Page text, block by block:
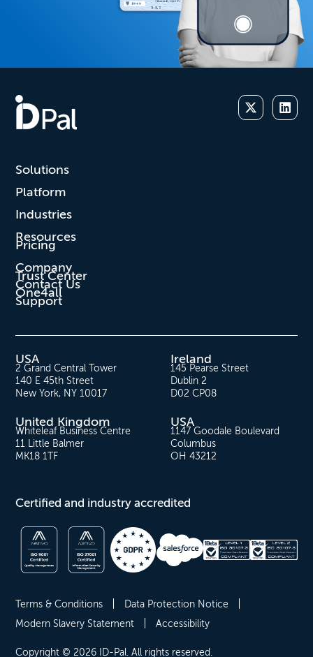
Solutions
Platform
Industries
Resources
Pricing
Company
Trust Center
Contact Us
One4all
Support
USA
2 Grand Central Tower
140 E 45th Street
New York, NY 10017
Ireland
145 Pearse Street
Dublin 2
D02 CP08
United Kingdom
Whiteleaf Business Centre
11 Little Balmer
MK18 1TF
USA
1147 Goodale Boulevard
Columbus
OH 43212
Certified and industry accredited
Copyright © 2026 ID-Pal. All rights reserved.
Terms & Conditions
Data Protection Notice
Modern Slavery Statement
Accessibility